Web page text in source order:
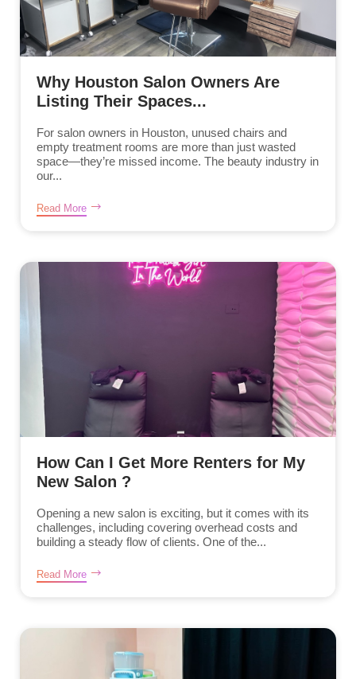
Why Houston Salon Owners Are
Listing Their Spaces...
For salon owners in Houston, unused chairs and
empty treatment rooms are more than just wasted
space—they’re missed income. The beauty industry in
our...
Read More
How Can I Get More Renters for My
New Salon ?
Opening a new salon is exciting, but it comes with its
challenges, including covering overhead costs and
building a steady flow of clients. One of the...
Read More